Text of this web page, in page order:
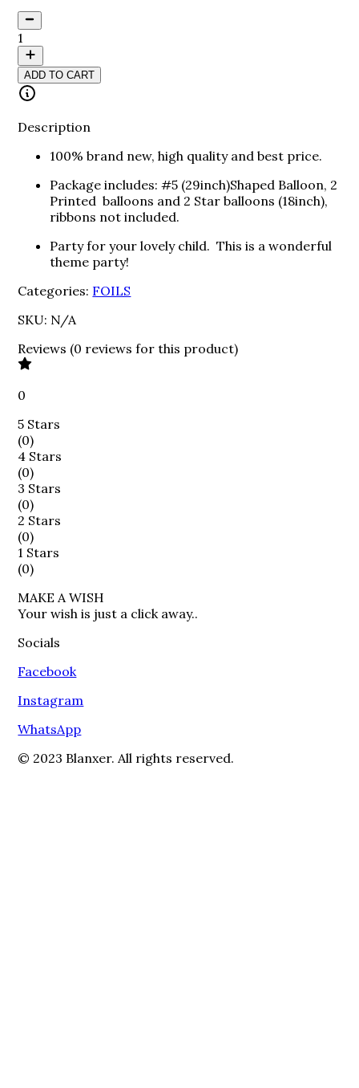
1
ADD TO CART
Description
100% brand new, high quality and best price.
Package includes: #5 (29inch)Shaped Balloon, 2
Printed balloons and 2 Star balloons (18inch),
ribbons not included.
Party for your lovely child. This is a wonderful
theme party!
Categories: FOILS
SKU: N/A
Reviews (0 reviews for this product)
0
5 Stars
(0)
4 Stars
(0)
3 Stars
(0)
2 Stars
(0)
1 Stars
(0)
MAKE A WISH
Your wish is just a click away..
Socials
Facebook
Instagram
WhatsApp
© 2023 Blanxer. All rights reserved.